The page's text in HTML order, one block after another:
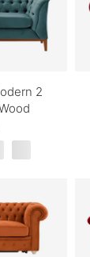
2